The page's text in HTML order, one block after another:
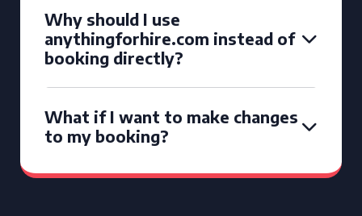
Why should I use
anythingforhire.com instead of
booking directly?
What if I want to make changes
to my booking?